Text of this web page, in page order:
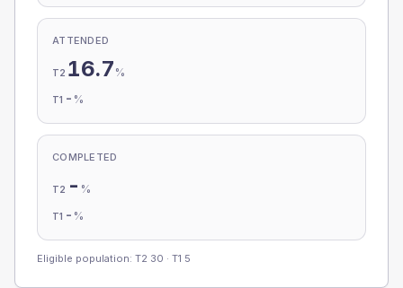
ATTENDED
T2 16.7 %
T1 - %
COMPLETED
T2 - %
T1 - %
Eligible population: T2 30 · T1 5